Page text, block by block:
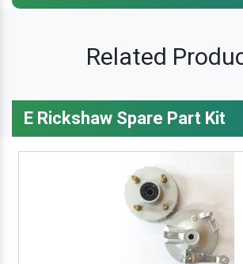
Related
E Rickshaw Spare Part Kit